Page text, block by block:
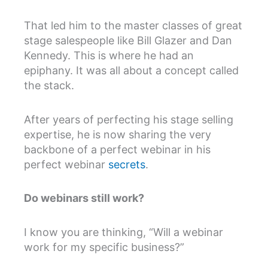
That led him to the master classes of great
stage salespeople like Bill Glazer and Dan
Kennedy. This is where he had an
epiphany. It was all about a concept called
the stack.
After years of perfecting his stage selling
expertise, he is now sharing the very
backbone of a perfect webinar in his
perfect webinar secrets.
Do webinars still work?
I know you are thinking, “Will a webinar
work for my specific business?”